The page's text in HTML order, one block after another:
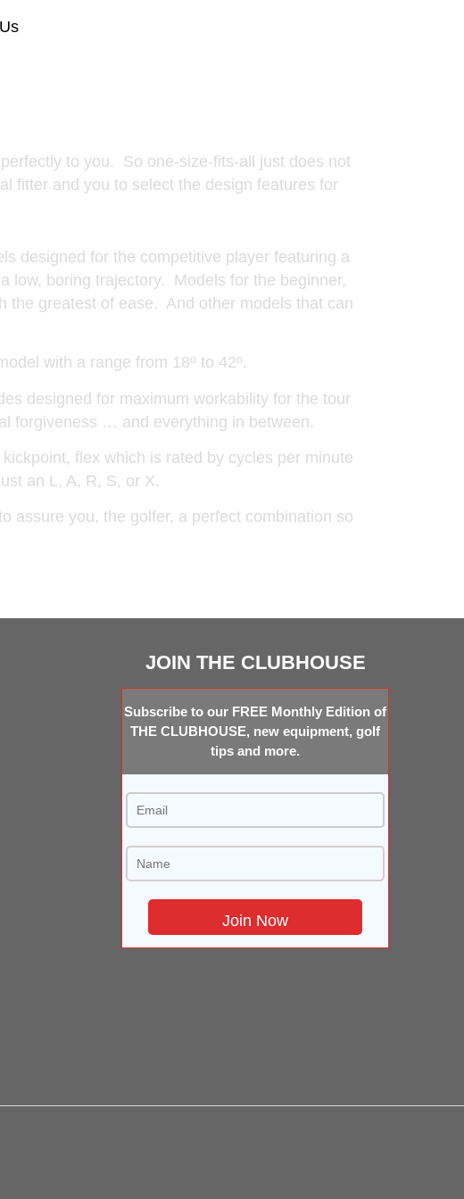
to you. So one-size-fits-all just does not
fitter and you to select the design features for
designed for the competitive player featuring a
low, boring trajectory. Models for the beginner,
the greatest of ease. And other models that can
with a range from 18º to 42º.
designed for maximum workability for the tour
forgiveness … and everything in between.
flex which is rated by cycles per minute
an L, A, R, S, or X.
assure you, the golfer, a perfect combination so
JOIN THE CLUBHOUSE
Subscribe to our FREE Monthly Edition of
THE CLUBHOUSE, new equipment, golf
tips and more.